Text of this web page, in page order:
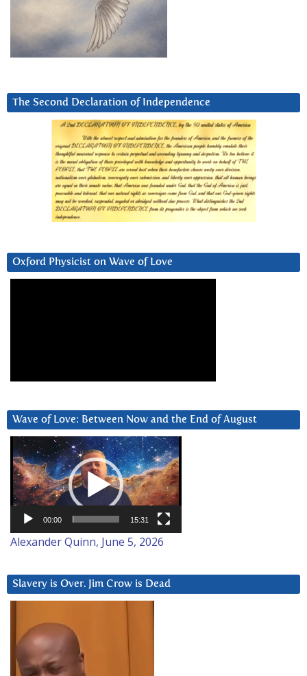
The Second Declaration of Independence
Oxford Physicist on Wave of Love
Wave of Love: Between Now and the End of August
Video
Player
00:00 15:31
Alexander Quinn, June 5, 2026
Slavery is Over. Jim Crow is Dead
Player